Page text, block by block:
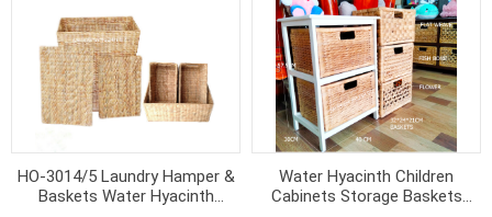
HO-3014/5 Laundry Hamper &
Baskets Water Hyacinth
Water Hyacinth Children
Cabinets Storage Baskets